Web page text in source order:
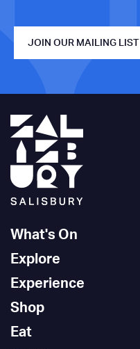
JOIN OUR MAILING LIST
What's On
Explore
Experience
Shop
Eat